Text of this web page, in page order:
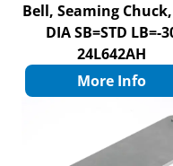
Bell, Seaming Chuck,
DIA SB=STD LB=-
24L642AH
More Info